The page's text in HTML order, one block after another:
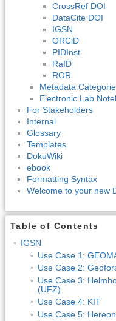
CrossRef DOI
DataCite DOI
IGSN
ORCiD
PIDInst
RaID
ROR
Metadata
Electronic Lab
For Stakeholders
Internal
Glossary
Templates
DokuWiki
ebook
Formatting Syntax
Welcome to your new
Table of Contents
IGSN
Use Case 1:
Use Case 2:
Use Case 3:
(UFZ)
Use Case 4: KIT
Use Case 5: Hereon